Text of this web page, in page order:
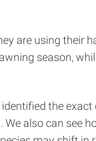
are using their
season,
the exact
We also can see